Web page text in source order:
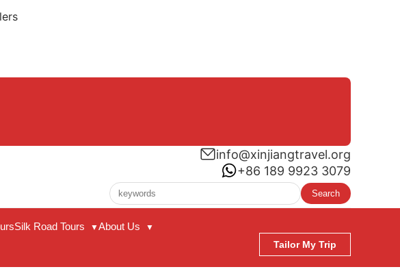
info@xinjiangtravel.org
+86 189 9923 3079
Search
Silk Road Tours ▼About Us ▼
Tailor My Trip